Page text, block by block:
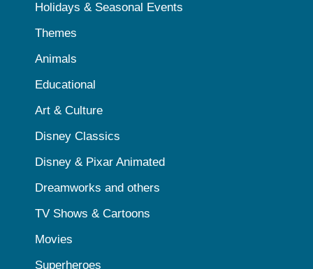
Holidays & Seasonal Events
Themes
Animals
Educational
Art & Culture
Disney Classics
Disney & Pixar Animated
Dreamworks and others
TV Shows & Cartoons
Movies
Superheroes